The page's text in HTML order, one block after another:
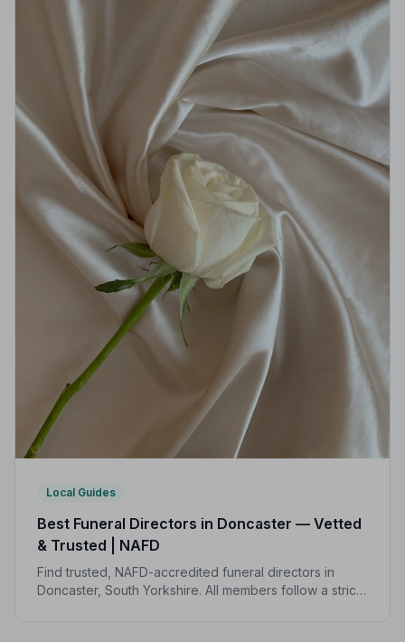
Local Guides
Best Funeral Directors in Doncaster — Vetted
& Trusted | NAFD
Find trusted, NAFD-accredited funeral directors in
Doncaster, South Yorkshire. All members follow a strict